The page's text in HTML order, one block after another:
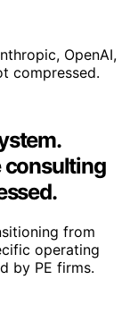
consulting
from
operating
by PE firms.